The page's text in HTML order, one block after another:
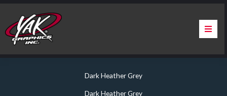
Skip
content
About Us
Dark Heather Grey
Dark Heather Grey